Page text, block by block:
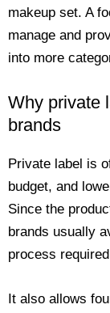
makeup set. A
manage and
into more
Why private
brands
Private label is
budget, and
Since the
brands usually
process
It also allows